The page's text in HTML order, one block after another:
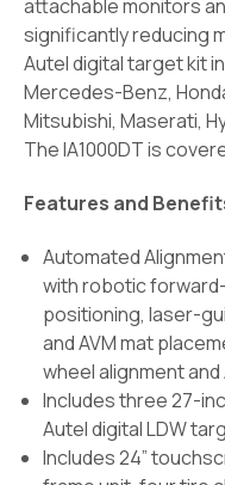
attachable monitors
significantly reducing
Autel digital target kit
Mercedes-Benz,
Mitsubishi, Maserati,
The IA1000DT is
Features and
Automated
with robotic
positioning, laser-
and AVM mat
wheel alignment
Includes three 27-
Autel digital LDW
Includes 24”